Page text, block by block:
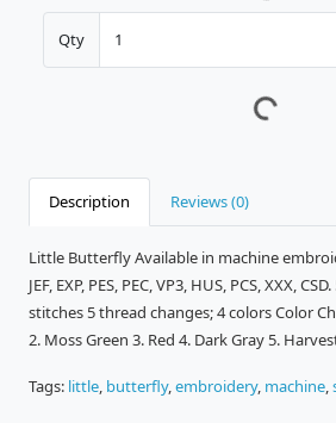
Qty
Description Reviews (0)
Little Butterfly Available in machine
JEF, EXP, PES, PEC, VP3, HUS, PCS, XXX,
stitches 5 thread changes; 4 colors Color
2. Moss Green 3. Red 4. Dark Gray 5.
Tags: little, butterfly,embroidery, machine,